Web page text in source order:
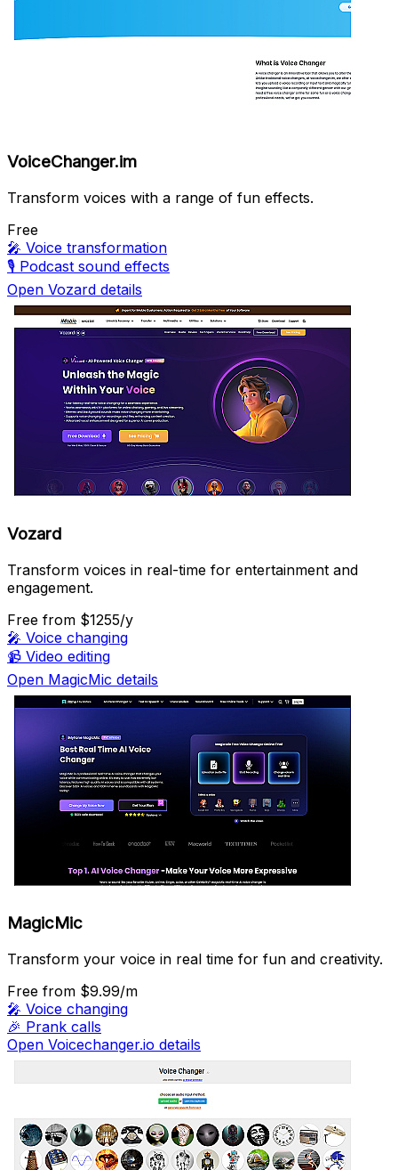
VoiceChanger.im
Transform voices with a range of fun effects.
Free
🎤 Voice transformation
🎙️ Podcast sound effects
Open Vozard details
Vozard
Transform voices in real-time for entertainment and
engagement.
Free from $1255/y
🎤 Voice changing
📹 Video editing
Open MagicMic details
MagicMic
Transform your voice in real time for fun and creativity.
Free from $9.99/m
🎤 Voice changing
🎉 Prank calls
Open Voicechanger.io details